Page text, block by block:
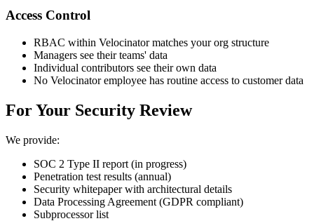
Access Control
RBAC within Velocinator matches your org structure
Managers see their teams' data
Individual contributors see their own data
No Velocinator employee has routine access to customer data
For Your Security Review
We provide:
SOC 2 Type II report (in progress)
Penetration test results (annual)
Security whitepaper with architectural details
Data Processing Agreement (GDPR compliant)
Subprocessor list